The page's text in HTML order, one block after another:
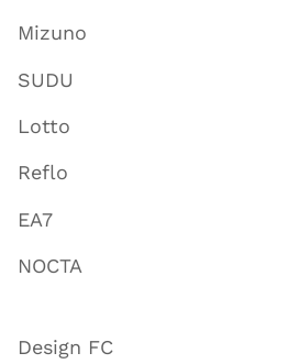
Mizuno
SUDU
Lotto
Reflo
EA7
NOCTA
Design FC